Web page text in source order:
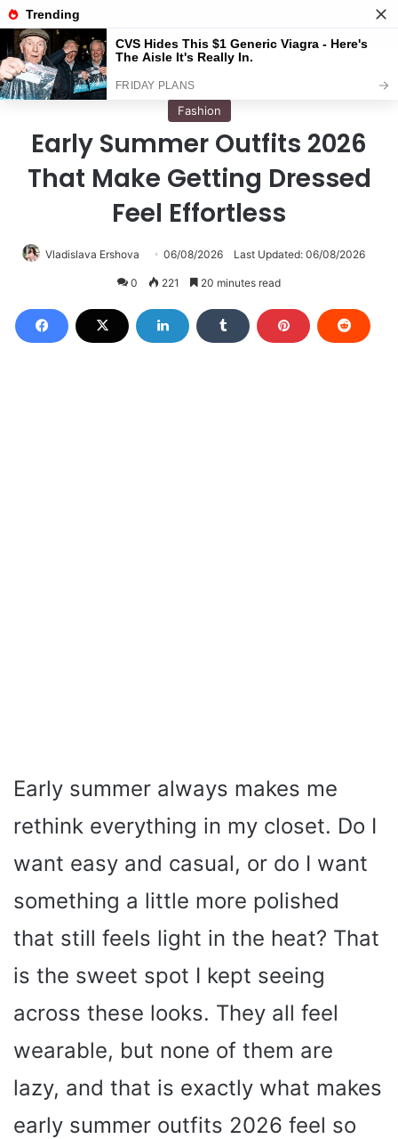
Menu
Fashion
Early Summer Outfits 2026
That Make Getting Dressed
Feel Effortless
Vladislava Ershova 06/08/2026 Last Updated: 06/08/2026
0 221 20 minutes read
Early summer always makes me
rethink everything in my closet. Do I
want easy and casual, or do I want
something a little more polished
that still feels light in the heat? That
is the sweet spot I kept seeing
across these looks. They all feel
wearable, but none of them are
lazy, and that is exactly what makes
early summer outfits 2026 feel so